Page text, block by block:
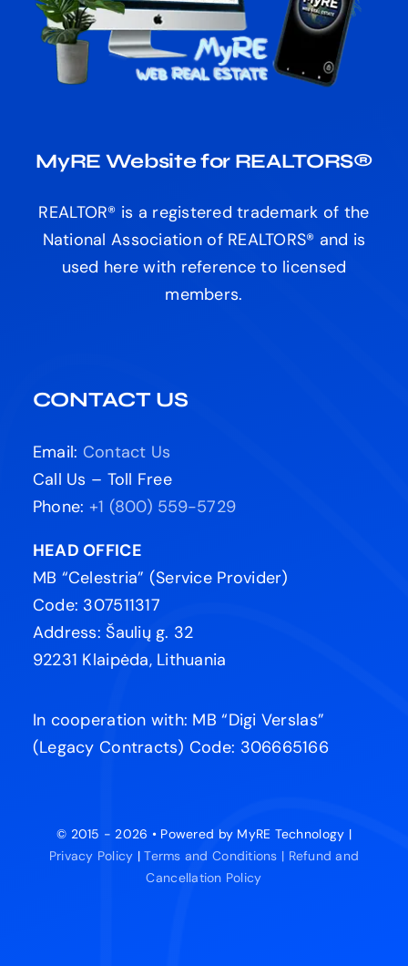
MyRE Website for REALTORS®
REALTOR® is a registered trademark of the
National Association of REALTORS® and is
used here with reference to licensed
members.
CONTACT US
Email: Contact Us
Call Us – Toll Free
Phone: +1 (800) 559-5729
HEAD OFFICE
MB “Celestria” (Service Provider)
Code: 307511317
Address: Šaulių g. 32
92231 Klaipėda, Lithuania
In cooperation with: MB “Digi Verslas”
(Legacy Contracts) Code: 306665166
© 2015 - 2026 • Powered by MyRE Technology |
Privacy Policy |Terms and Conditions | Refund and
Cancellation Policy